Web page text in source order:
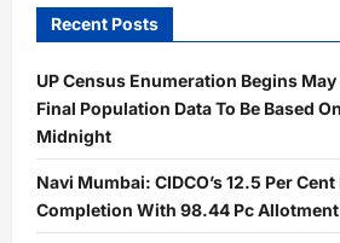
Recent Posts
UP Census Enumeration Begins May
Final Population Data To Be Based
Midnight
Navi Mumbai: CIDCO’s 12.5 Per
Completion With 98.44 Pc